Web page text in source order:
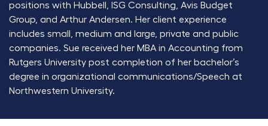
positions with Hubbell, ISG Consulting, Avis Budget
Group, and Arthur Andersen. Her client experience
includes small, medium and large, private and public
companies. Sue received her MBA in Accounting from
Rutgers University post completion of her bachelor’s
degree in organizational communications/Speech at
Northwestern University.